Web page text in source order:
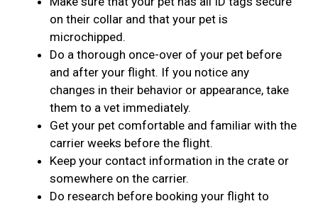
on their collar and that your pet is
microchipped.
Do a thorough once-over of your pet before
and after your flight. If you notice any
changes in their behavior or appearance, take
them to a vet immediately.
Get your pet comfortable and familiar with the
carrier weeks before the flight.
Keep your contact information in the crate or
somewhere on the carrier.
Do research before booking your flight to